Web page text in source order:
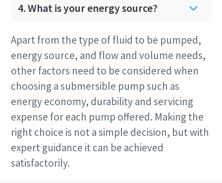
4. What is your energy source?
Apart from the type of fluid to be pumped,
energy source, and flow and volume needs,
other factors need to be considered when
choosing a submersible pump such as
energy economy, durability and servicing
expense for each pump offered. Making the
right choice is not a simple decision, but with
expert guidance it can be achieved
satisfactorily.